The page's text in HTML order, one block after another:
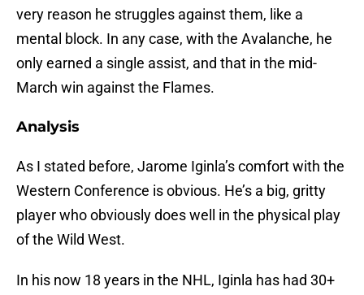
very reason he struggles against them, like a
mental block. In any case, with the Avalanche, he
only earned a single assist, and that in the mid-
March win against the Flames.
Analysis
As I stated before, Jarome Iginla’s comfort with the
Western Conference is obvious. He’s a big, gritty
player who obviously does well in the physical play
of the Wild West.
In his now 18 years in the NHL, Iginla has had 30+